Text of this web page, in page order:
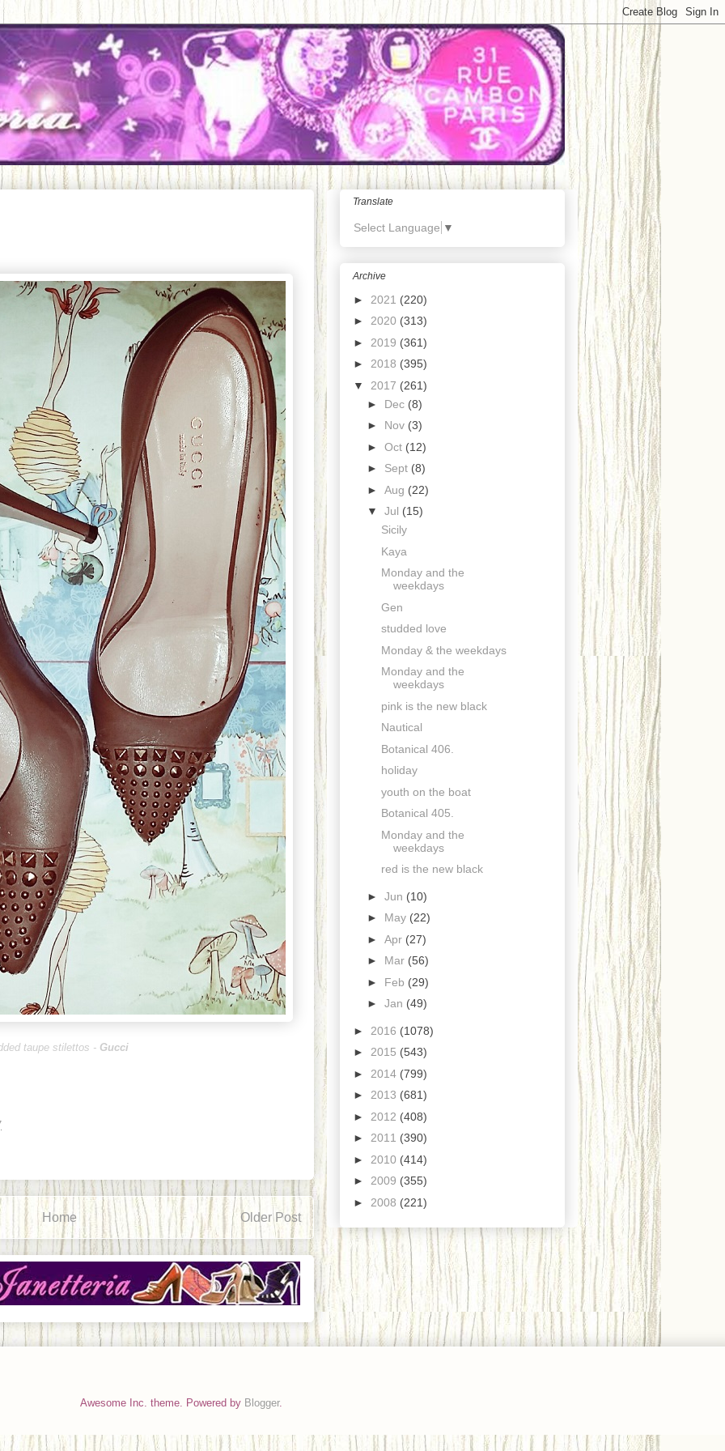
taupe stilettos - Gucci
Older Post
Home
Translate
Select Language ▼
Archive
► 2021 (220)
► 2020 (313)
► 2019 (361)
► 2018 (395)
▼ 2017 (261)
► Dec (8)
► Nov (3)
► Oct (12)
► Sept (8)
► Aug (22)
▼ Jul (15)
Sicily
Kaya
Monday and the
weekdays
Gen
studded love
Monday & the weekdays
Monday and the
weekdays
pink is the new black
Nautical
Botanical 406.
holiday
youth on the boat
Botanical 405.
Monday and the
weekdays
red is the new black
► Jun (10)
► May (22)
► Apr (27)
► Mar (56)
► Feb (29)
► Jan (49)
► 2016 (1078)
► 2015 (543)
► 2014 (799)
► 2013 (681)
► 2012 (408)
► 2011 (390)
► 2010 (414)
► 2009 (355)
► 2008 (221)
Awesome Inc. theme. Powered by Blogger.